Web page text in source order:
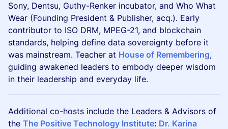
Sony, Dentsu, Guthy-Renker incubator, and Who What
Wear (Founding President & Publisher, acq.). Early
contributor to ISO DRM, MPEG-21, and blockchain
standards, helping define data sovereignty before it
was mainstream. Teacher at House of Remembering,
guiding awakened leaders to embody deeper wisdom
in their leadership and everyday life.
Additional co-hosts include the Leaders & Advisors of
the The Positive Technology Institute: Dr. Karina